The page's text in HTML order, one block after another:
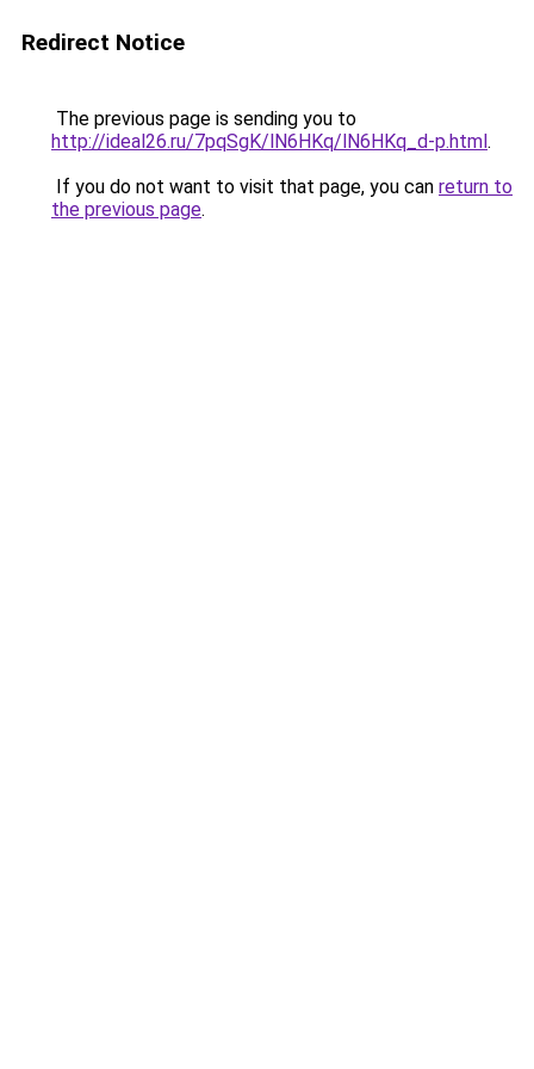
Redirect Notice
The previous page is sending you to
http://ideal26.ru/7pqSgK/lN6HKq/lN6HKq_d-p.html.
If you do not want to visit that page, you can return to
the previous page.